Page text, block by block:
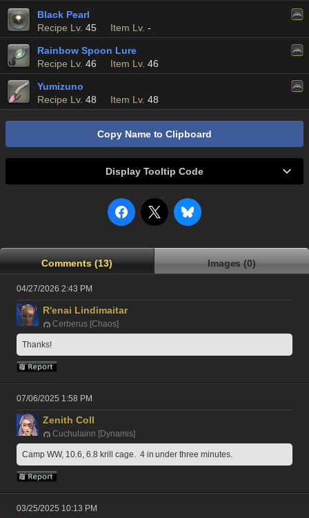
Black Pearl
Recipe Lv. 45 Item Lv. -
Rainbow Spoon Lure
Recipe Lv. 46 Item Lv. 46
Yumizuno
Recipe Lv. 48 Item Lv. 48
Copy Name to Clipboard
Display Tooltip Code
Comments (13) Images (0)
04/27/2026 2:43 PM
R'enai Lindimaitar
Cerberus [Chaos]
Thanks!
07/06/2025 1:58 PM
Zenith Coll
Cuchulainn [Dynamis]
Camp WW, 10.6, 6.8 krill cage.  4 in under three minutes.
03/25/2025 10:13 PM